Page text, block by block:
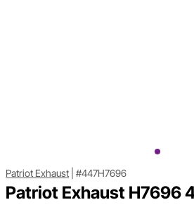
Patriot Exhaust #447H7696
Patriot Exhaust H7696